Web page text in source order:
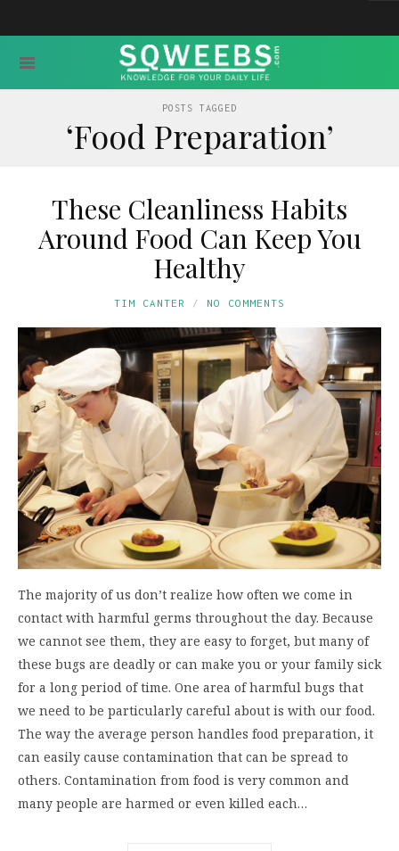
POSTS TAGGED
‘Food Preparation’
These Cleanliness Habits
Around Food Can Keep You
Healthy
TIM CANTER NO COMMENTS
The majority of us don’t realize how often we come in
contact with harmful germs throughout the day. Because
we cannot see them, they are easy to forget, but many of
these bugs are deadly or can make you or your family sick
for a long period of time. One area of harmful bugs that
we need to be particularly careful about is with our food.
The way the average person handles food preparation, it
can easily cause contamination that can be spread to
others. Contamination from food is very common and
many people are harmed or even killed each…